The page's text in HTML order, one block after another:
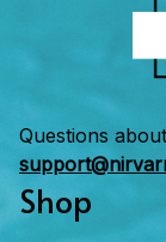
Questions
Shop